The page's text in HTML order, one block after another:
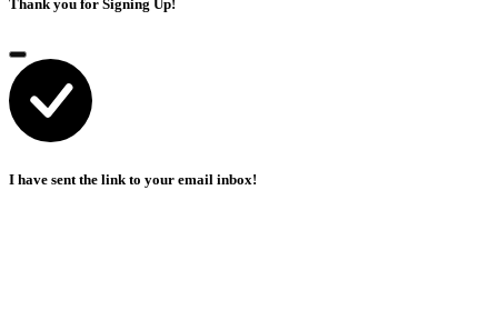
Thank you for Signing Up!
I have sent the link to your email inbox!